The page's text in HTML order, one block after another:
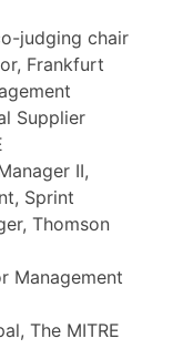
judging chair
Frankfurt
Supplier
II,
Sprint
Thomson
Management
The MITRE